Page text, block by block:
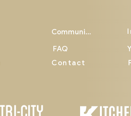
Community
FAQ
Contact